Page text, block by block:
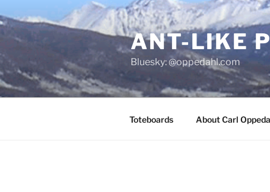
to
content
ANT-LIKE
Bluesky: @oppedahl.com
Toteboards About Carl